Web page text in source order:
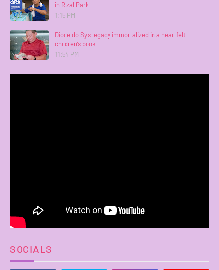
in Rizal Park
1:15 PM
Dioceldo Sy’s legacy immortalized in a heartfelt
children’s book
11:54 PM
SOCIALS